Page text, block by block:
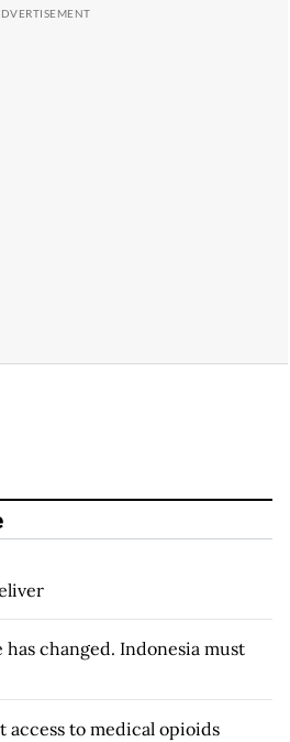
has changed. Indonesia must
access to medical opioids